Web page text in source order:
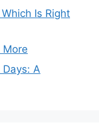
Is Right
More
A